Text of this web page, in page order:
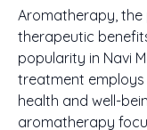
Aromatherapy, the
therapeutic
popularity in Navi
treatment
health and well-
aromatherapy